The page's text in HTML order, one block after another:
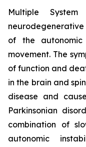
Multiple
of the autonomic
movement. The
of function and
in the brain and
disease and
Parkinsonian
combination of
autonomic